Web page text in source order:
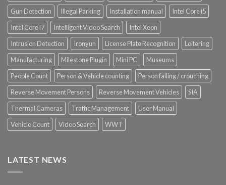
Gun Detection
Illegal Parking Installation manual
Intel Core i5
Intel Core i7
Intelligent Video Search
Intel Xeon
Intrusion Detection
Ironyun License Plate Recognition
Loitering
Manufacturing
Milestone Plugin Mini PC
Museums
People Count
Person & Vehicle counting
Person falling / crouching
Reverse Movement Persons
Reverse Movement Vehicles
SIA
Thermal Cameras
Traffic Management
User Manual
Vehicle Count
Video Search WWT
LATEST NEWS